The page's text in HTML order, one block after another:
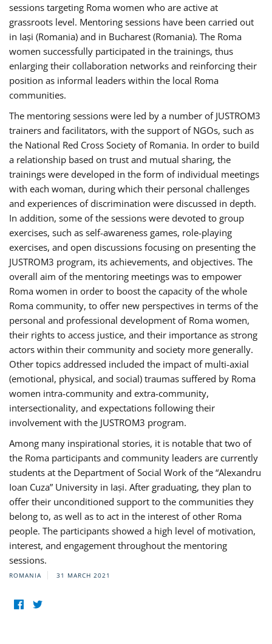
sessions targeting Roma women who are active at
grassroots level. Mentoring sessions have been carried out
in Iași (Romania) and in Bucharest (Romania). The Roma
women successfully participated in the trainings, thus
enlarging their collaboration networks and reinforcing their
position as informal leaders within the local Roma
communities.
The mentoring sessions were led by a number of JUSTROM3
trainers and facilitators, with the support of NGOs, such as
the National Red Cross Society of Romania. In order to build
a relationship based on trust and mutual sharing, the
trainings were developed in the form of individual meetings
with each woman, during which their personal challenges
and experiences of discrimination were discussed in depth.
In addition, some of the sessions were devoted to group
exercises, such as self-awareness games, role-playing
exercises, and open discussions focusing on presenting the
JUSTROM3 program, its achievements, and objectives. The
overall aim of the mentoring meetings was to empower
Roma women in order to boost the capacity of the whole
Roma community, to offer new perspectives in terms of the
personal and professional development of Roma women,
their rights to access justice, and their importance as strong
actors within their community and society more generally.
Other topics addressed included the impact of multi-axial
(emotional, physical, and social) traumas suffered by Roma
women intra-community and extra-community,
intersectionality, and expectations following their
involvement with the JUSTROM3 program.
Among many inspirational stories, it is notable that two of
the Roma participants and community leaders are currently
students at the Department of Social Work of the “Alexandru
Ioan Cuza” University in Iași. After graduating, they plan to
offer their unconditioned support to the communities they
belong to, as well as to act in the interest of other Roma
people. The participants showed a high level of motivation,
interest, and engagement throughout the mentoring
sessions.
ROMANIA 31 MARCH 2021